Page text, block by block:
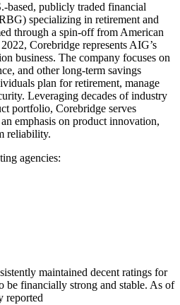
based, publicly traded financial
specializing in retirement and
through a spin-off from American
Corebridge represents AIG’s
business. The company focuses on
and other long-term savings
plan for retirement, manage
Leveraging decades of industry
portfolio, Corebridge serves
emphasis on product innovation,
reliability.
agencies:
maintained decent ratings for
be financially strong and stable. As of
reported